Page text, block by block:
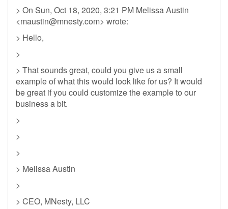
> On Sun, Oct 18, 2020, 3:21 PM Melissa Austin
<maustin@mnesty.com> wrote:
> Hello,
>
> That sounds great, could you give us a small
example of what this would look like for us? It would
be great if you could customize the example to our
business a bit.
>
>
>
> Melissa Austin
>
> CEO, MNesty, LLC